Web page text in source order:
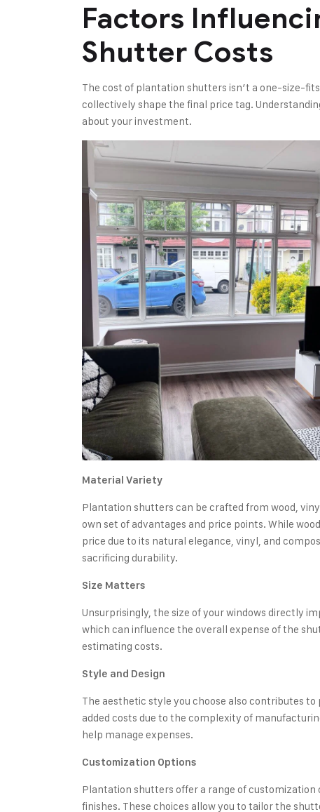
Factors
Shutter Costs
The cost of plantation shutters isn’t a one-size-
collectively shape the final price tag.
about your investment.
Material Variety
Plantation shutters can be crafted from wood,
own set of advantages and price points. While
price due to its natural elegance, vinyl, and
sacrificing durability.
Size Matters
Unsurprisingly, the size of your windows directly
which can influence the overall expense of the
estimating costs.
Style and Design
The aesthetic style you choose also contributes
added costs due to the complexity of
help manage expenses.
Customization Options
Plantation shutters offer a range of
finishes. These choices allow you to tailor the